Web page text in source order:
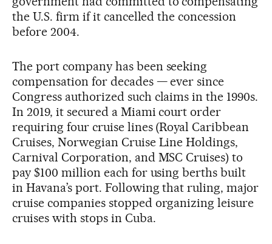
the U.S. firm if it cancelled the concession
before 2004.
The port company has been seeking
compensation for decades — ever since
Congress authorized such claims in the 1990s.
In 2019, it secured a Miami court order
requiring four cruise lines (Royal Caribbean
Cruises, Norwegian Cruise Line Holdings,
Carnival Corporation, and MSC Cruises) to
pay $100 million each for using berths built
in Havana’s port. Following that ruling, major
cruise companies stopped organizing leisure
cruises with stops in Cuba.